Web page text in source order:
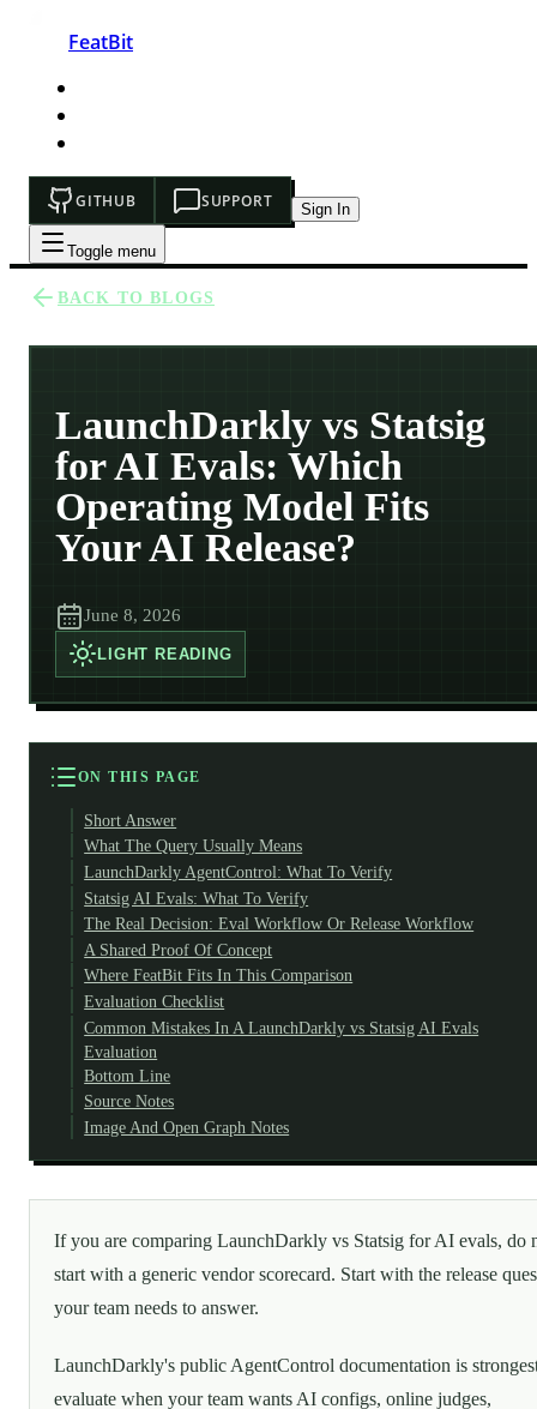
FeatBit
GITHUB SUPPORT Sign In
Toggle menu
BACK TO BLOGS
LaunchDarkly vs Statsig
for AI Evals: Which
Operating Model Fits
Your AI Release?
June 8, 2026
LIGHT READING
ON THIS PAGE
Short Answer
What The Query Usually Means
LaunchDarkly AgentControl: What To Verify
Statsig AI Evals: What To Verify
The Real Decision: Eval Workflow Or Release Workflow
A Shared Proof Of Concept
Where FeatBit Fits In This Comparison
Evaluation Checklist
Common Mistakes In A LaunchDarkly vs Statsig AI Evals
Evaluation
Bottom Line
Source Notes
Image And Open Graph Notes
If you are comparing LaunchDarkly vs Statsig for AI evals, do
start with a generic vendor scorecard. Start with the release
your team needs to answer.
LaunchDarkly's public AgentControl documentation is
evaluate when your team wants AI configs, online judges,